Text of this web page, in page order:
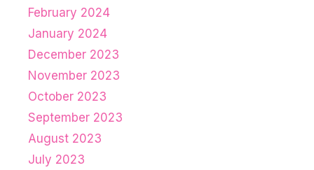
February 2024
January 2024
December 2023
November 2023
October 2023
September 2023
August 2023
July 2023